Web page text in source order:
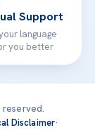
Support
language
you better
reserved.
Disclaimer·